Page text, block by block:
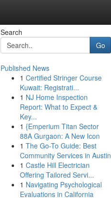
Search
Go
Published News
1 Certified Stringer Course
Kuwait: Registrati...
1 NJ Home Inspection
Report: What to Expect &
Key...
1 {Emperium Titan Sector
88A Gurgaon: A New Icon
1 The Go-To Guide: Best
Community Services in Austin
1 Castle Hill Electrician
Offering Tailored Servi...
1 Navigating Psychological
Evaluations in California